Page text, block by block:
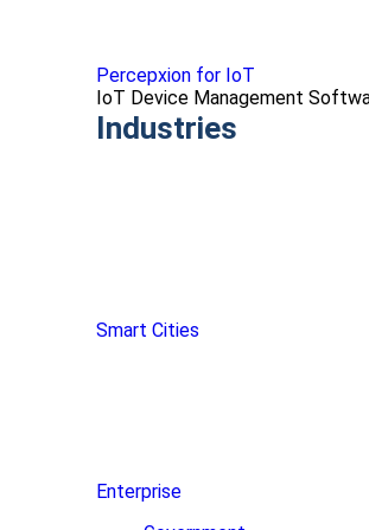
Percepxion for IoT
IoT Device Management
Industries
Smart Cities
Enterprise